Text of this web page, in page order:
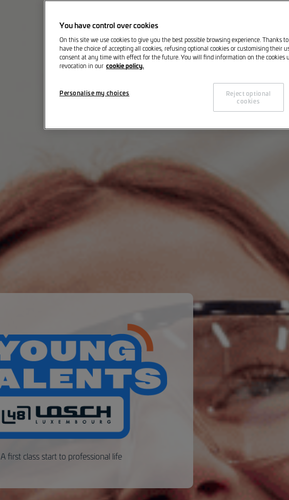
A first class start to professional life
You have control over cookies
On this site we use cookies to give you the best possible browsing experience. Thanks
have the choice of accepting all cookies, refusing optional cookies or customising their
consent at any time with effect for the future. You will find information on the cookies
revocation in our cookie policy.
Personalise my choices
Reject optional
cookies